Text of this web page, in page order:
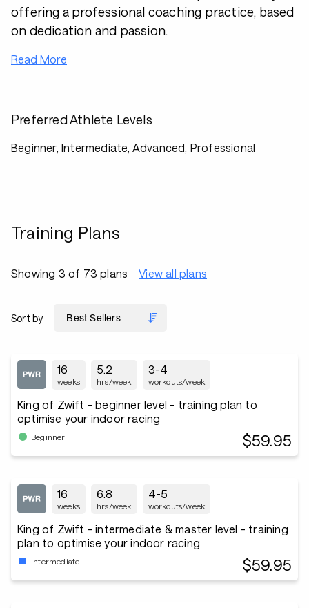
offering a professional coaching practice, based
on dedication and passion.
Read More
Preferred Athlete Levels
Beginner, Intermediate, Advanced, Professional
Training Plans
Showing 3 of 73 plans View all plans
Sort by
16
weeks
5.2
hrs/week
3-4
workouts/week
King of Zwift - beginner level - training plan to
optimise your indoor racing
Beginner $59.95
16
weeks
6.8
hrs/week
4-5
workouts/week
King of Zwift - intermediate & master level - training
plan to optimise your indoor racing
Intermediate $59.95